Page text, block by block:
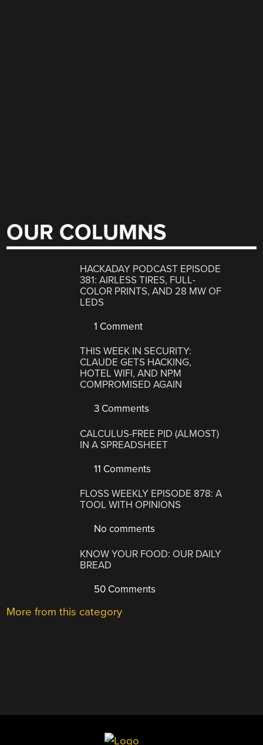
OUR COLUMNS
HACKADAY PODCAST EPISODE
381: AIRLESS TIRES, FULL-
COLOR PRINTS, AND 28 MW OF
LEDS
1 Comment
THIS WEEK IN SECURITY:
CLAUDE GETS HACKING,
HOTEL WIFI, AND NPM
COMPROMISED AGAIN
3 Comments
CALCULUS-FREE PID (ALMOST)
IN A SPREADSHEET
11 Comments
FLOSS WEEKLY EPISODE 878: A
TOOL WITH OPINIONS
No comments
KNOW YOUR FOOD: OUR DAILY
BREAD
50 Comments
More from this category